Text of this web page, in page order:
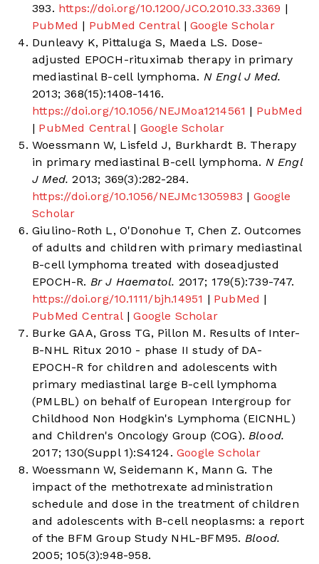
393. https://doi.org/10.1200/JCO.2010.33.3369 |
PubMed | PubMed Central | Google Scholar
Dunleavy K, Pittaluga S, Maeda LS. Dose-
adjusted EPOCH-rituximab therapy in primary
mediastinal B-cell lymphoma. N Engl J Med.
2013; 368(15):1408-1416.
https://doi.org/10.1056/NEJMoa1214561 | PubMed
| PubMed Central | Google Scholar
Woessmann W, Lisfeld J, Burkhardt B. Therapy
in primary mediastinal B-cell lymphoma. N Engl
J Med. 2013; 369(3):282-284.
https://doi.org/10.1056/NEJMc1305983 | Google
Scholar
Giulino-Roth L, O'Donohue T, Chen Z. Outcomes
of adults and children with primary mediastinal
B-cell lymphoma treated with doseadjusted
EPOCH-R. Br J Haematol. 2017; 179(5):739-747.
https://doi.org/10.1111/bjh.14951 | PubMed |
PubMed Central | Google Scholar
Burke GAA, Gross TG, Pillon M. Results of Inter-
B-NHL Ritux 2010 - phase II study of DA-
EPOCH-R for children and adolescents with
primary mediastinal large B-cell lymphoma
(PMLBL) on behalf of European Intergroup for
Childhood Non Hodgkin's Lymphoma (EICNHL)
and Children's Oncology Group (COG). Blood.
2017; 130(Suppl 1):S4124. Google Scholar
Woessmann W, Seidemann K, Mann G. The
impact of the methotrexate administration
schedule and dose in the treatment of children
and adolescents with B-cell neoplasms: a report
of the BFM Group Study NHL-BFM95. Blood.
2005; 105(3):948-958.